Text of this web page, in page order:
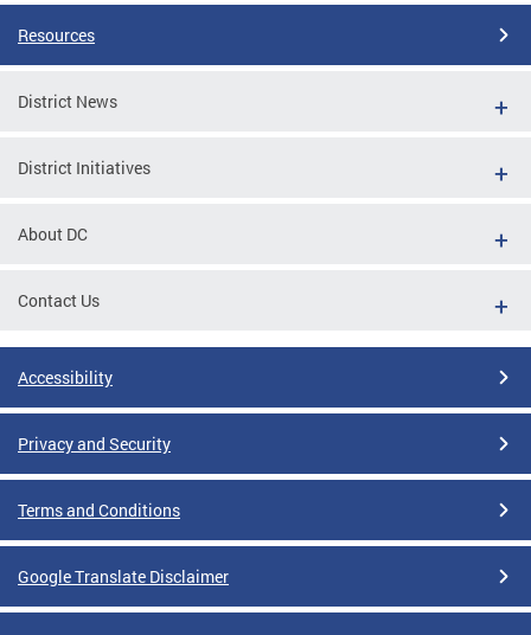
Resources
District News
District Initiatives
About DC
Contact Us
Accessibility
Privacy and Security
Terms and Conditions
Google Translate Disclaimer